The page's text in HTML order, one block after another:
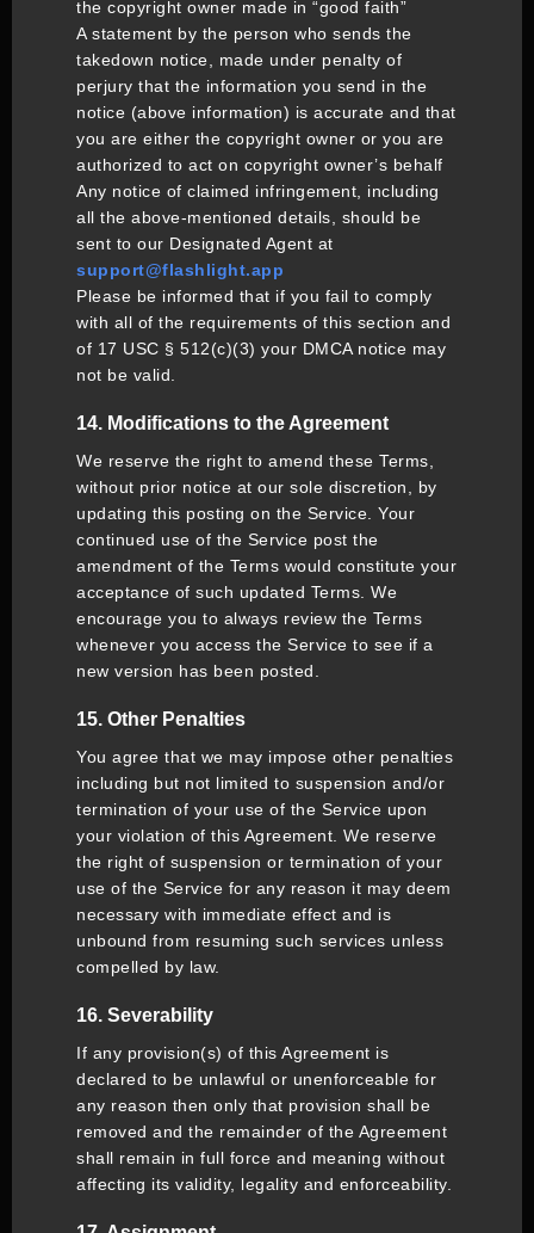
the copyright owner made in “good faith”
A statement by the person who sends the
takedown notice, made under penalty of
perjury that the information you send in the
notice (above information) is accurate and that
you are either the copyright owner or you are
authorized to act on copyright owner’s behalf
Any notice of claimed infringement, including
all the above-mentioned details, should be
sent to our Designated Agent at
support@flashlight.app
Please be informed that if you fail to comply
with all of the requirements of this section and
of 17 USC § 512(c)(3) your DMCA notice may
not be valid.
14. Modifications to the Agreement
We reserve the right to amend these Terms,
without prior notice at our sole discretion, by
updating this posting on the Service. Your
continued use of the Service post the
amendment of the Terms would constitute your
acceptance of such updated Terms. We
encourage you to always review the Terms
whenever you access the Service to see if a
new version has been posted.
15. Other Penalties
You agree that we may impose other penalties
including but not limited to suspension and/or
termination of your use of the Service upon
your violation of this Agreement. We reserve
the right of suspension or termination of your
use of the Service for any reason it may deem
necessary with immediate effect and is
unbound from resuming such services unless
compelled by law.
16. Severability
If any provision(s) of this Agreement is
declared to be unlawful or unenforceable for
any reason then only that provision shall be
removed and the remainder of the Agreement
shall remain in full force and meaning without
affecting its validity, legality and enforceability.